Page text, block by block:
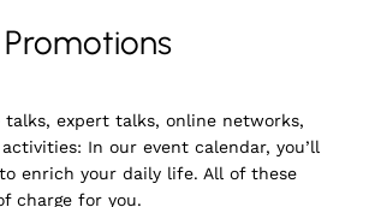
talks, expert talks, online networks,
In our event calendar, you’ll
enrich your daily life. All of these
charge for you.